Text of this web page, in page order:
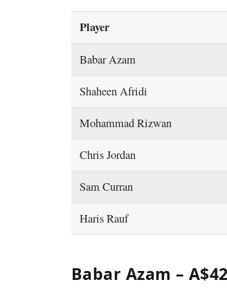
Player
Babar Azam
Shaheen Afridi
Mohammad Rizwan
Chris Jordan
Sam Curran
Haris Rauf
Babar Azam –